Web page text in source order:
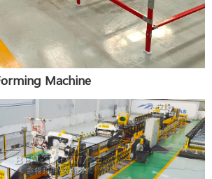
Machine